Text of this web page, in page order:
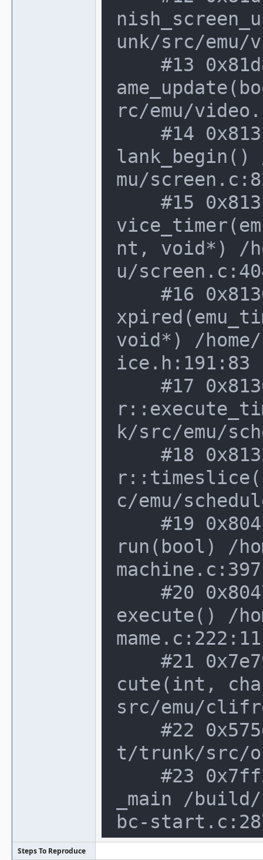
unk/src/emu/
rc/emu/
lank_begin()
mu/
nt, void*) /
u/
void*) /
ice.h:191:83
k/src/emu/
c/emu/
run(bool) /
execute() /
mame.c:222:11
cute(int,
src/emu/
t/trunk/src/
_main /
bc-
Steps To Reproduce